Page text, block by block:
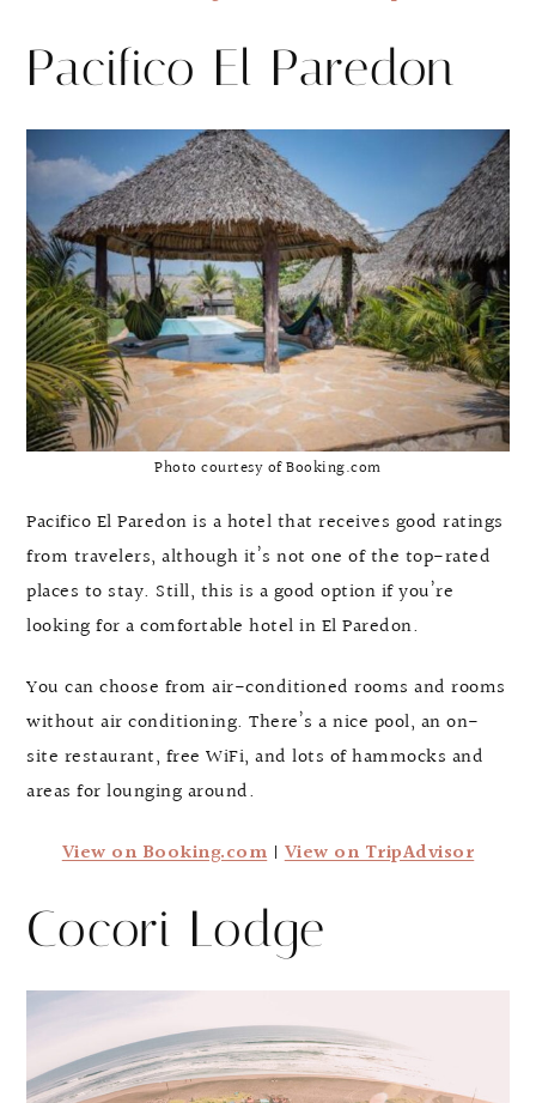
Pacifico El Paredon
Photo courtesy of Booking.com
Pacifico El Paredon is a hotel that receives good ratings
from travelers, although it’s not one of the top-rated
places to stay. Still, this is a good option if you’re
looking for a comfortable hotel in El Paredon.
You can choose from air-conditioned rooms and rooms
without air conditioning. There’s a nice pool, an on-
site restaurant, free WiFi, and lots of hammocks and
areas for lounging around.
View on Booking.com |View on TripAdvisor
Cocori Lodge